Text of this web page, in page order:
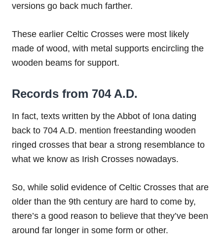
versions go back much farther.
These earlier Celtic Crosses were most likely
made of wood, with metal supports encircling the
wooden beams for support.
Records from 704 A.D.
In fact, texts written by the Abbot of Iona dating
back to 704 A.D. mention freestanding wooden
ringed crosses that bear a strong resemblance to
what we know as Irish Crosses nowadays.
So, while solid evidence of Celtic Crosses that are
older than the 9th century are hard to come by,
there’s a good reason to believe that they’ve been
around far longer in some form or other.